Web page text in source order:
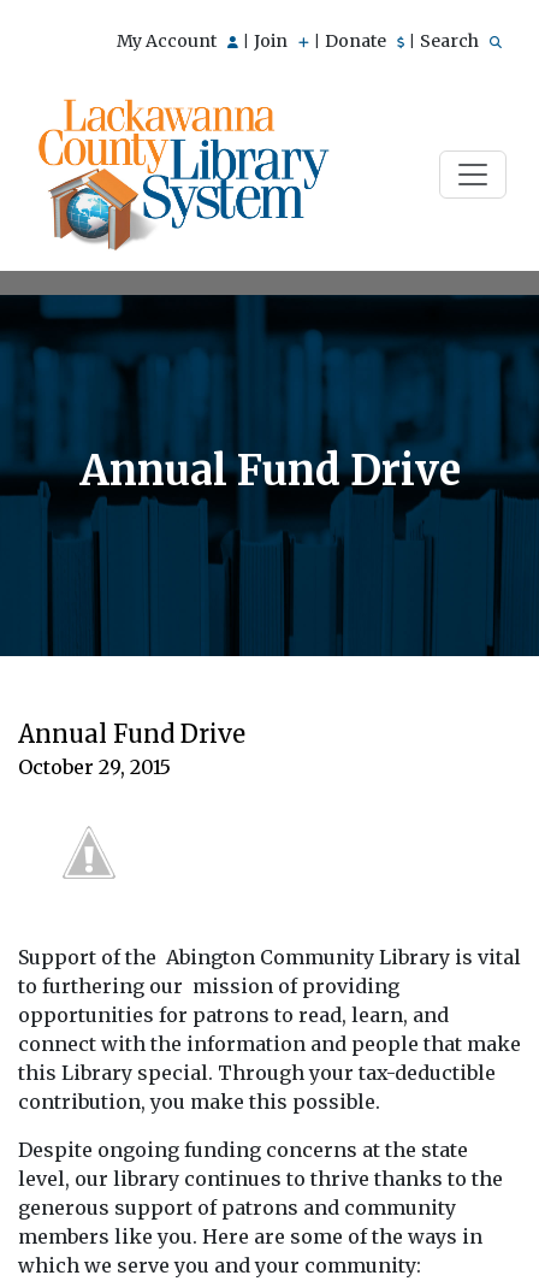
My Account Join Donate Search
Annual Fund Drive
Annual Fund Drive
October 29, 2015
Support of the Abington Community Library is vital
to furthering our mission of providing
opportunities for patrons to read, learn, and
connect with the information and people that make
this Library special. Through your tax-deductible
contribution, you make this possible.
Despite ongoing funding concerns at the state
level, our library continues to thrive thanks to the
generous support of patrons and community
members like you. Here are some of the ways in
which we serve you and your community: